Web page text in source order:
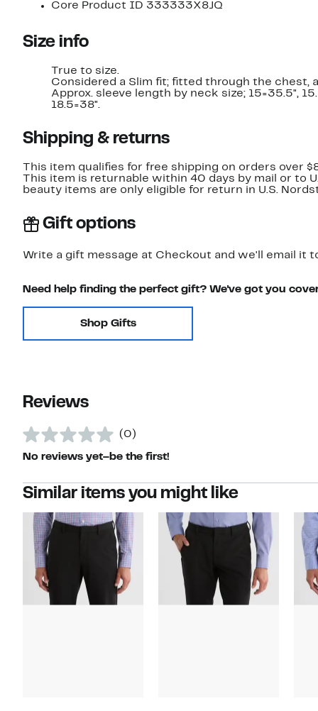
Core Product ID 333333X8JQ
Size info
True to size.
Considered a Slim fit; fitted through the chest,
Approx. sleeve length by neck size; 15=35.5",
18.5=38".
Shipping & returns
This item qualifies for free shipping on orders over
This item is returnable within 40 days by mail or to
beauty items are only eligible for return in U.S.
Gift options
Write a gift message at Checkout and we'll email it
Need help finding the perfect gift? We've got you
Shop Gifts
Reviews
(0)
No reviews yet–be the first!
Similar items you might like